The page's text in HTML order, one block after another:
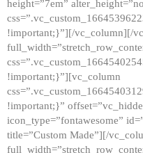
height=”7em”
!important;}”][/vc_column][/
!important;}”][vc_column
!important;}”
icon_type=”fontawesome”
title=”Custom Made”][/